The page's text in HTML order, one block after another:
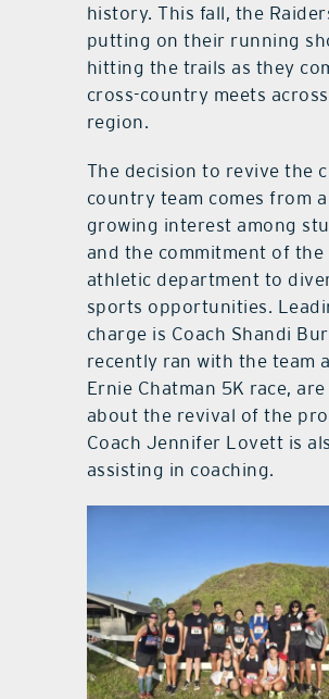
history. This fall, the
putting on their running
hitting the trails as they
cross-country meets
region.
The decision to revive the
country team comes from a
growing interest among
and the commitment of the
athletic department to
sports opportunities.
charge is Coach Shandi
recently ran with the team
Ernie Chatman 5K race,
about the revival of the
Coach Jennifer Lovett is
assisting in coaching.